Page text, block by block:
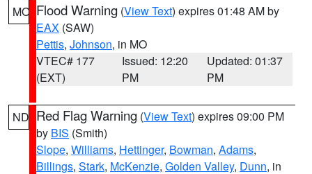
MO Flood Warning (View Text) expires 01:48 AM by
EAX (SAW)
Pettis, Johnson, in MO
VTEC# 177
(EXT)
Issued: 12:20
PM
Updated: 01:37
PM
ND Red Flag Warning (View Text) expires 09:00 PM
by BIS (Smith)
Slope, Williams, Hettinger, Bowman, Adams,
Billings, Stark, McKenzie, Golden Valley, Dunn, in